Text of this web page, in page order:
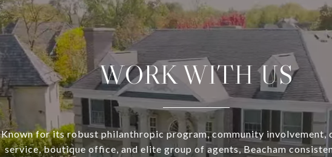
WORK WITH US
Known for its robust philanthropic program, community involvement,
service, boutique office, and elite group of agents, Beacham